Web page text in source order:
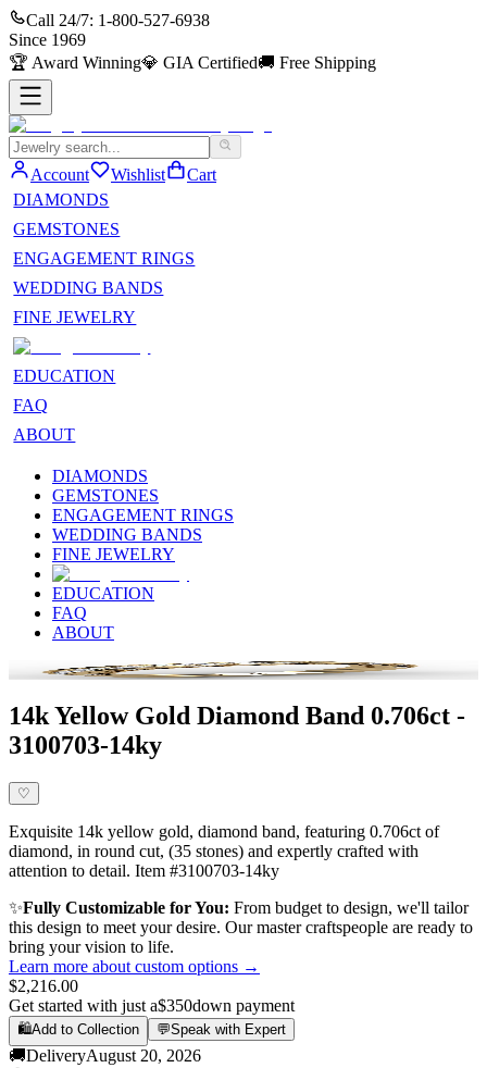
Call 24/7: 1-800-527-6938
Since 1969
🏆 Award Winning💎 GIA Certified🚚 Free Shipping
Account Wishlist
Cart
DIAMONDS
GEMSTONES
ENGAGEMENT RINGS
WEDDING BANDS
FINE JEWELRY
EDUCATION
FAQ
ABOUT
DIAMONDS
GEMSTONES
ENGAGEMENT RINGS
WEDDING BANDS
FINE JEWELRY
EDUCATION
FAQ
ABOUT
14k Yellow Gold Diamond Band 0.706ct -
3100703-14ky
♡
Exquisite 14k yellow gold, diamond band, featuring 0.706ct of
diamond, in round cut, (35 stones) and expertly crafted with
attention to detail. Item #3100703-14ky
✨Fully Customizable for You: From budget to design, we'll tailor
this design to meet your desire. Our master craftspeople are ready to
bring your vision to life.
Learn more about custom options →
$2,216.00
Get started with just a$350down payment
🛍️Add to Collection 💬Speak with Expert
🚚DeliveryAugust 20, 2026